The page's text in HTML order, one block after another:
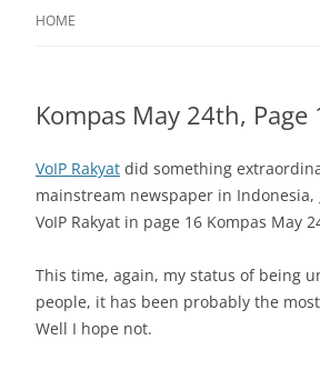
HOME
Kompas May 24th, Page
VoIP Rakyat did something
mainstream newspaper in Indonesia,
VoIP Rakyat in page 16 Kompas May
This time, again, my status of being
people, it has been probably the
Well I hope not.